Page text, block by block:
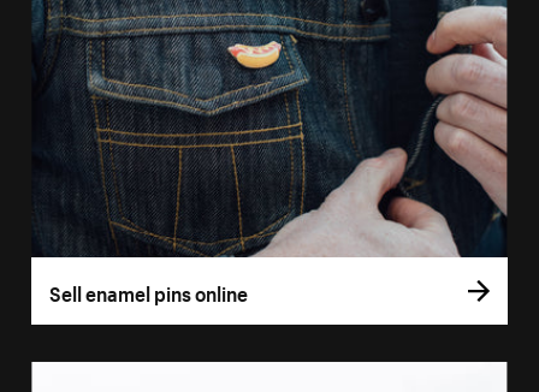
Sell enamel pins online